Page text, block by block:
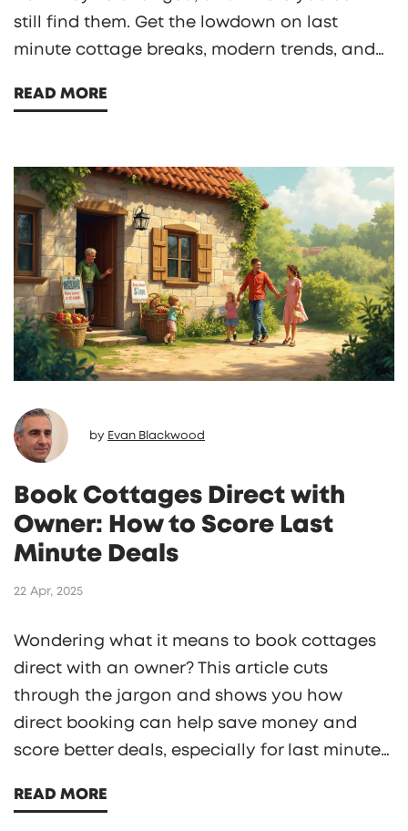
still find them. Get the lowdown on last
minute cottage breaks, modern trends, and
countryside escape. Practical booking tips
planning a stress-free cottage retreat, this
guide has you covered.
READ MORE
by Evan Blackwood
Book Cottages Direct with
Owner: How to Score Last
Minute Deals
22 Apr, 2025
Wondering what it means to book cottages
direct with an owner? This article cuts
through the jargon and shows you how
direct booking can help save money and
score better deals, especially for last minute
offers, avoid extra fees, and get instant
READ MORE